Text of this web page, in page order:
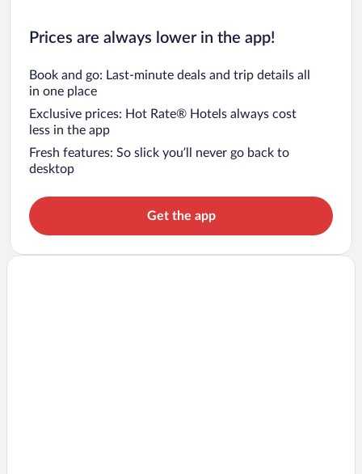
Prices are always lower in the app!
Book and go: Last-minute deals and trip details all
in one place
Exclusive prices: Hot Rate® Hotels always cost
less in the app
Fresh features: So slick you’ll never go back to
desktop
Get the app